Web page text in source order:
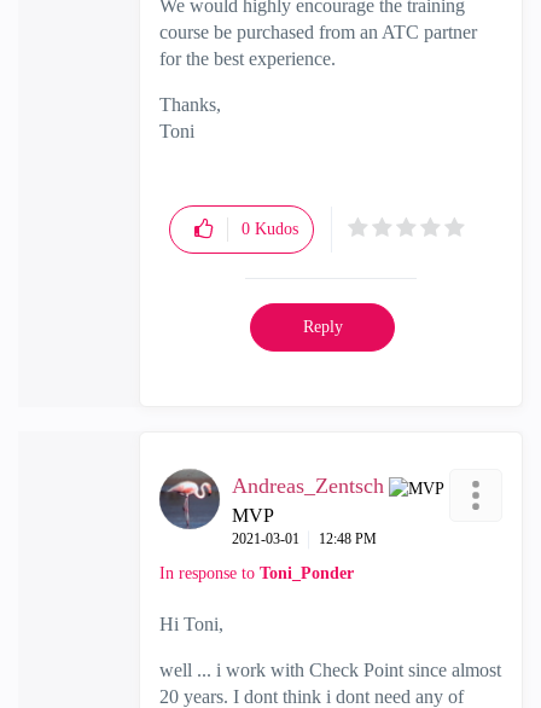
We would highly encourage the training
course be purchased from an ATC partner
for the best experience.
Thanks,
Toni
0 Kudos
Reply
Andreas_Zentsch
MVP
‎2021-03-01 12:48 PM
In response to Toni_Ponder
Hi Toni,
well ... i work with Check Point since almost
20 years. I dont think i dont need any of